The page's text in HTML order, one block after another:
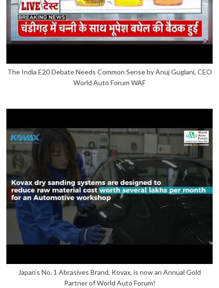
The India E20 Debate Needs Common Sense by Anuj Guglani, CEO
World Auto Forum WAF
Japan’s No. 1 Abrasives Brand, Kovax, is now an Annual Gold
Partner of World Auto Forum!